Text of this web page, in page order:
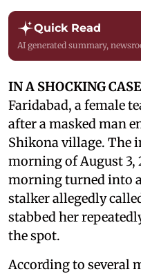
Quick Read
AI generated summary,
IN A SHOCKING CASE
Faridabad, a female
after a masked man
Shikona village. The
morning of August 3,
morning turned into
stalker allegedly
stabbed her
the spot.
According to several